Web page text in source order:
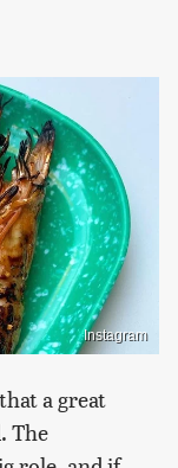
Instagram
a great
The